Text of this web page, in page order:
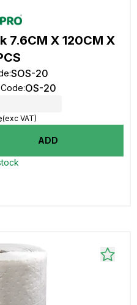
7.6CM X 120CM X
:SOS-20
:OS-20
(exc VAT)
ADD